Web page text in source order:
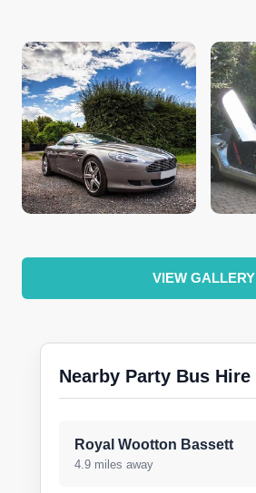
VIEW GALLERY
Nearby Party Bus Hire
Royal Wootton Bassett
4.9 miles away